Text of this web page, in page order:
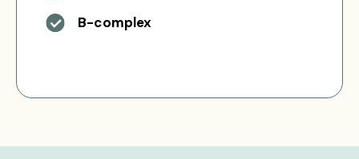
B-complex